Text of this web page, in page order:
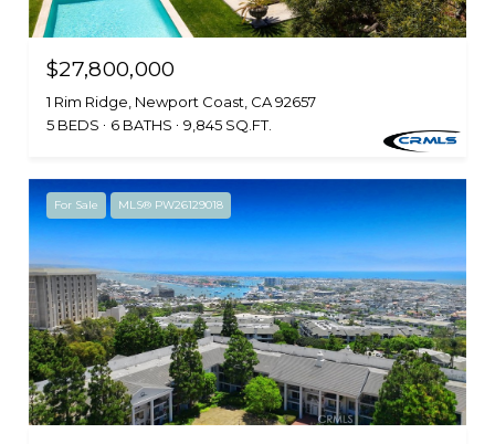
$27,800,000
1 Rim Ridge, Newport Coast, CA 92657
5 BEDS
6 BATHS 9,845 SQ.FT.
For Sale MLS® PW26129018